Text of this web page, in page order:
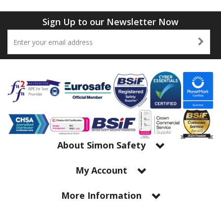
Sign Up to our Newsletter Now
About Simon Safety
My Account
More Information
Thermal Base Layers
Ties & Scarfs
Tarpaulin
Torches & Lighting
Torches & Lighting Accessories
Winter
Working at Height